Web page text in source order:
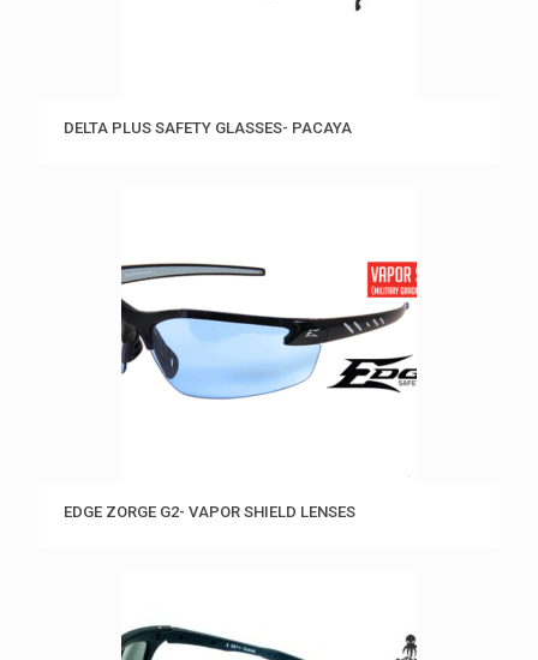
DELTA PLUS SAFETY GLASSES- PACAYA
EDGE ZORGE G2- VAPOR SHIELD LENSES